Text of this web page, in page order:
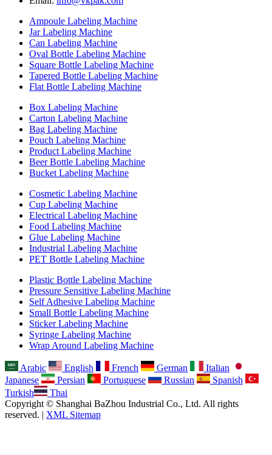
Ampoule Labeling Machine
Jar Labeling Machine
Can Labeling Machine
Oval Bottle Labeling Machine
Square Bottle Labeling Machine
Tapered Bottle Labeling Machine
Flat Bottle Labeling Machine
Box Labeling Machine
Carton Labeling Machine
Bag Labeling Machine
Pouch Labeling Machine
Product Labeling Machine
Beer Bottle Labeling Machine
Bucket Labeling Machine
Cosmetic Labeling Machine
Cup Labeling Machine
Electrical Labeling Machine
Food Labeling Machine
Glue Labeling Machine
Industrial Labeling Machine
PET Bottle Labeling Machine
Plastic Bottle Labeling Machine
Pressure Sensitive Labeling Machine
Self Adhesive Labeling Machine
Small Bottle Labeling Machine
Sticker Labeling Machine
Syringe Labeling Machine
Wrap Around Labeling Machine
Arabic English French German
Italian
Japanese
Persian Portuguese Russian
Spanish
Turkish
Thai
Copyright © Shanghai BaZhou Industrial Co., Ltd. All rights
reserved. | XML Sitemap